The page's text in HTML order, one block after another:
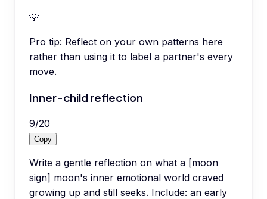
💡
Pro tip: Reflect on your own patterns here
rather than using it to label a partner's every
move.
Inner-child reflection
9/20
Copy
Write a gentle reflection on what a [moon
sign] moon's inner emotional world craved
growing up and still seeks. Include: an early